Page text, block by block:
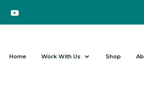
Home Work With Us Shop